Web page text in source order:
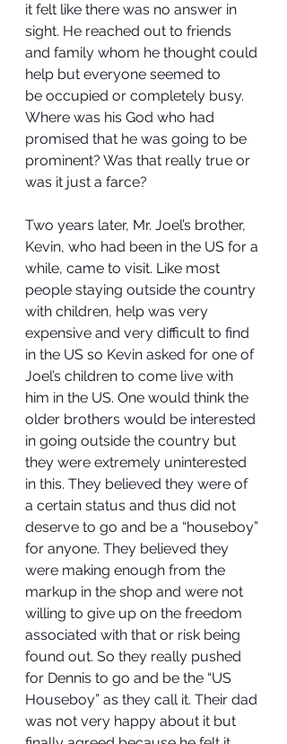
it felt like there was no answer in
sight. He reached out to friends
and family whom he thought could
help but everyone seemed to
be occupied or completely busy.
Where was his God who had
promised that he was going to be
prominent? Was that really true or
was it just a farce?
Two years later, Mr. Joel’s brother,
Kevin, who had been in the US for a
while, came to visit. Like most
people staying outside the country
with children, help was very
expensive and very difficult to find
in the US so Kevin asked for one of
Joel’s children to come live with
him in the US. One would think the
older brothers would be interested
in going outside the country but
they were extremely uninterested
in this. They believed they were of
a certain status and thus did not
deserve to go and be a “houseboy”
for anyone. They believed they
were making enough from the
markup in the shop and were not
willing to give up on the freedom
associated with that or risk being
found out. So they really pushed
for Dennis to go and be the “US
Houseboy” as they call it. Their dad
was not very happy about it but